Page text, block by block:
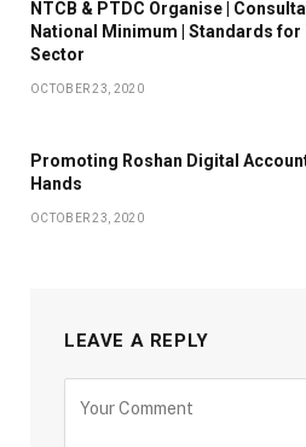
NTCB & PTDC Organise |
National Minimum | Standards
Sector
OCTOBER 23, 2020
Promoting Roshan Digital
Hands
OCTOBER 23, 2020
LEAVE A REPLY